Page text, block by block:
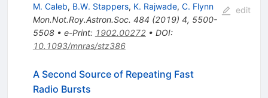
M. Caleb, B.W. Stappers, K. Rajwade, C. Flynn
Mon.Not.Roy.Astron.Soc. 484 (2019) 4, 5500-
5508• e-Print: 1902.00272• DOI:
10.1093/mnras/stz386
edit
A Second Source of Repeating Fast
Radio Bursts